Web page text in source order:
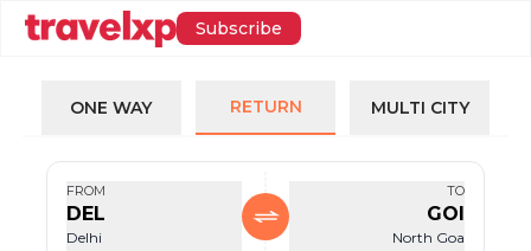
Subscribe
ONE WAY RETURN MULTI CITY
FROM
DEL
Delhi
TO
GOI
North Goa